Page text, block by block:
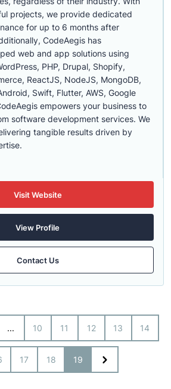
projects, we provide dedicated
for up to 6 months after
CodeAegis has
web and app solutions using
PHP, Drupal, Shopify,
ReactJS, NodeJS, MongoDB,
Swift, Flutter, AWS, Google
empowers your business to
software development services. We
tangible results driven by
Visit Website
View Profile
Contact Us
... 10 11 12 13 14
17 18 19